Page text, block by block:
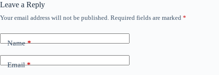
Leave a Reply
Your email address will not be published. Required fields are marked *
Name*
Email*